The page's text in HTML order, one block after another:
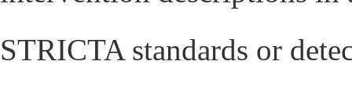
STRICTA standards or